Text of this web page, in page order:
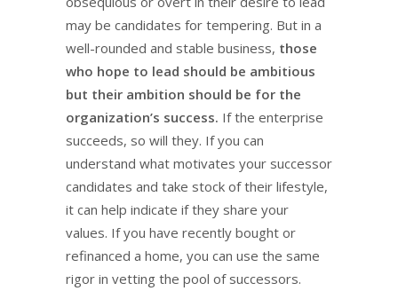
may be candidates for tempering. But in a
well-rounded and stable business, those
who hope to lead should be ambitious
but their ambition should be for the
organization’s success. If the enterprise
succeeds, so will they. If you can
understand what motivates your successor
candidates and take stock of their lifestyle,
it can help indicate if they share your
values. If you have recently bought or
refinanced a home, you can use the same
rigor in vetting the pool of successors.